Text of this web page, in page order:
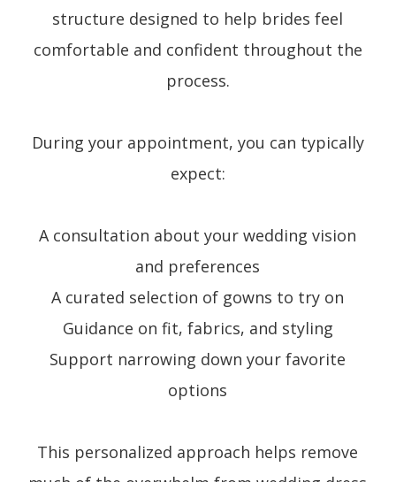
structure designed to help brides feel
comfortable and confident throughout the
process.
During your appointment, you can typically
expect:
A consultation about your wedding vision
and preferences
A curated selection of gowns to try on
Guidance on fit, fabrics, and styling
Support narrowing down your favorite
options
This personalized approach helps remove